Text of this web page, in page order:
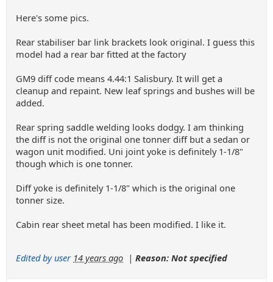
Here's some pics.
Rear stabiliser bar link brackets look original. I guess this
model had a rear bar fitted at the factory
GM9 diff code means 4.44:1 Salisbury. It will get a
cleanup and repaint. New leaf springs and bushes will be
added.
Rear spring saddle welding looks dodgy. I am thinking
the diff is not the original one tonner diff but a sedan or
wagon unit modified. Uni joint yoke is definitely 1-1/8"
though which is one tonner.
Diff yoke is definitely 1-1/8" which is the original one
tonner size.
Cabin rear sheet metal has been modified. I like it.
Edited by user 14 years ago | Reason: Not specified